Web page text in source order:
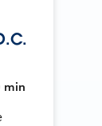
min